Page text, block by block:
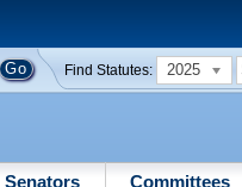
Find Statutes: 2025
Senators Committees